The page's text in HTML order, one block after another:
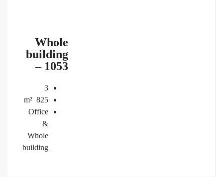
Whole
building
– 1053
3
825
m²
Office
Whole
building